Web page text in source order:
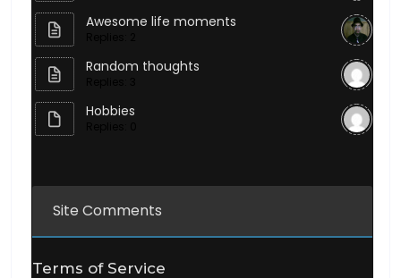
Awesome life moments
Random thoughts
Hobbies
Site Comments
Terms of Service